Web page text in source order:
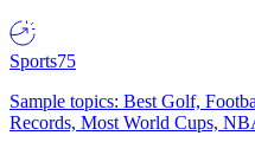
Sports75
Sample topics: Best Golf,
Records, Most World Cups,